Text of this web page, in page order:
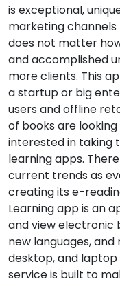
is exceptional,
marketing
does not matter
and accomplished
more clients. This
a startup or big
users and offline
of books are
interested in taking
learning apps.
current trends as
creating its e-
Learning app is an
and view electronic
new languages,
desktop, and laptop
service is built to